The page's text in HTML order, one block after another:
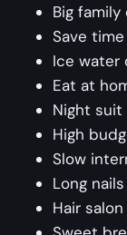
Big family
Save
Ice water
Eat at
Night suit
High
Slow
Long
Hair